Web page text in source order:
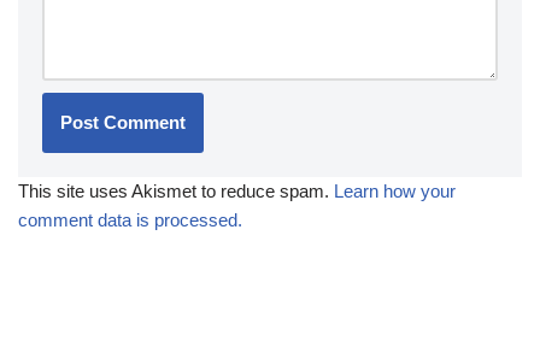
This site uses Akismet to reduce spam. Learn how your
comment data is processed.